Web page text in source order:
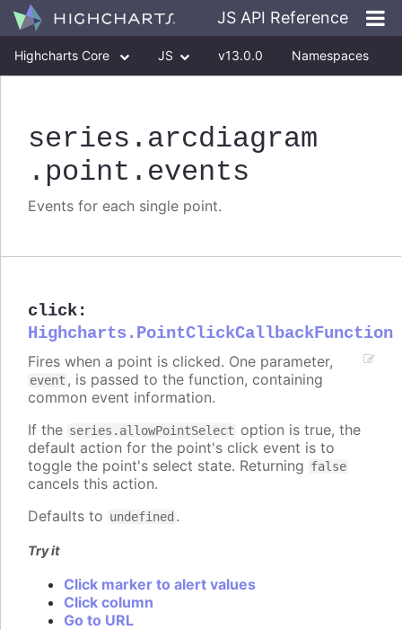
JS API Reference
Highcharts Core JS v13.0.0 Namespaces
series .arcdiagram
.point .events
Events for each single point.
click:
Highcharts.PointClickCallbackFunction
Fires when a point is clicked. One parameter,
event , is passed to the function, containing
common event information.
If the series.allowPointSelect option is true, the
default action for the point's click event is to
toggle the point's select state. Returning false
cancels this action.
Defaults to undefined .
Try it
Click marker to alert values
Click column
Go to URL